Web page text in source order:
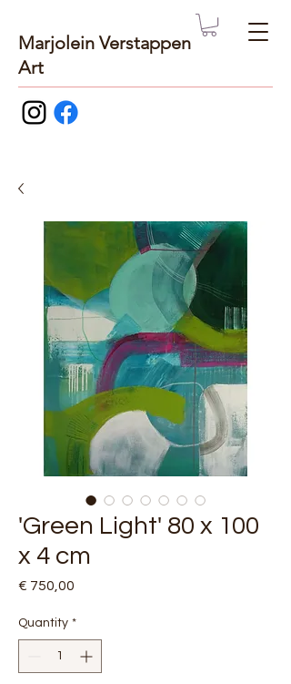
Marjolein Verstappen
Art
'Green Light' 80 x 100
x 4 cm
€ 750,00
Quantity *